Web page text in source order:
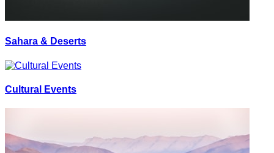
Sahara & Deserts
Cultural Events